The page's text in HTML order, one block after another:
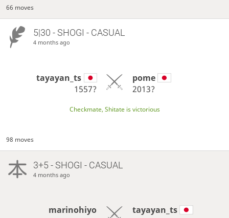
66 moves
5|30 - SHOGI - CASUAL
4 months ago
tayayan_ts
1557?
pome
2013?
Checkmate, Shitate is victorious
98 moves
3+5 - SHOGI - CASUAL
4 months ago
marinohiyo
tayayan_ts